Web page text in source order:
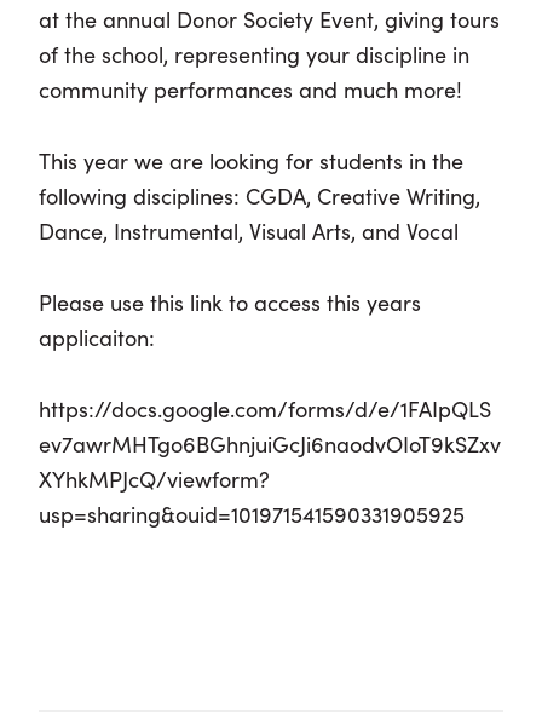
at the annual Donor Society Event, giving tours
of the school, representing your discipline in
community performances and much more!
This year we are looking for students in the
following disciplines: CGDA, Creative Writing,
Dance, Instrumental, Visual Arts, and Vocal
Please use this link to access this years
applicaiton:
https://docs.google.com/forms/d/e/1FAIpQLS
ev7awrMHTgo6BGhnjuiGcJi6naodvOIoT9kSZxv
XYhkMPJcQ/viewform?
usp=sharing&ouid=101971541590331905925